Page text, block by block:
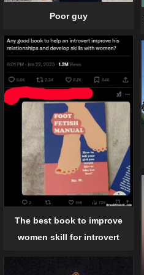
Poor guy
The best book to improve
women skill for introvert